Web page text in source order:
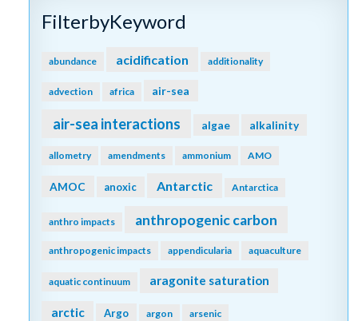
FilterbyKeyword
abundance acidification additionality
advection africa air-sea
air-sea interactions algae alkalinity
allometry amendments ammonium AMO
AMOC anoxic Antarctic Antarctica
anthro impacts anthropogenic carbon
anthropogenic impacts appendicularia aquaculture
aquatic continuum aragonite saturation
arctic Argo argon arsenic